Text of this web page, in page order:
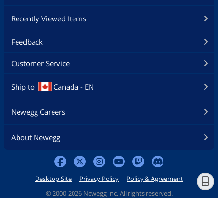
Recently Viewed Items
Feedback
Customer Service
Ship to Canada - EN
Newegg Careers
About Newegg
Desktop Site Privacy Policy
Policy & Agreement
© 2000-2026 Newegg Inc. All rights reserved.